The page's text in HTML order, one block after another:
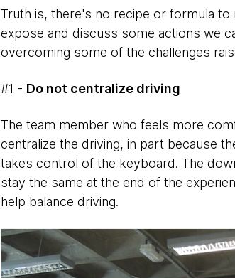
Truth is, there's no recipe or formula
expose and discuss some actions we
overcoming some of the challenges
#1 - Do not centralize driving
The team member who feels more
centralize the driving, in part because
takes control of the keyboard. The
stay the same at the end of the
help balance driving.